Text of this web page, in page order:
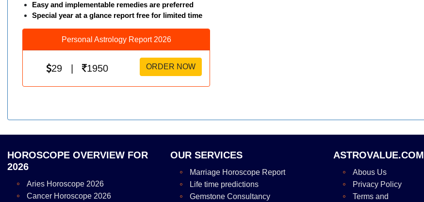
Easy and implementable remedies are preferred
Special year at a glance report free for limited time
Personal Astrology Report 2026
29 | 1950 ORDER NOW
HOROSCOPE OVERVIEW FOR
2026
Aries Horoscope 2026
Cancer Horoscope 2026
OUR SERVICES
Marriage Horoscope Report
Life time predictions
Gemstone Consultancy
ASTROVALUE.COM
Abous Us
Privacy Policy
Terms and